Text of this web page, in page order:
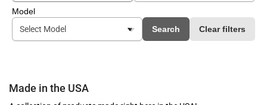
Model
Search
Clear filters
Made in the USA